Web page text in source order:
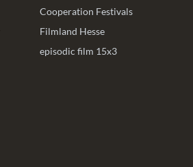
Cooperation Festivals
Filmland Hesse
episodic film 15x3